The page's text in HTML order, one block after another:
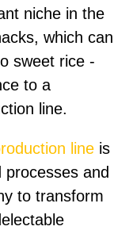
niche in the
which can
sweet rice -
to a
line.
line is
and
to transform